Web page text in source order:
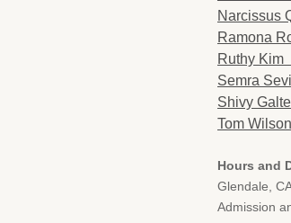
Narcissus
Ramona
Ruthy Kim
Semra
Shivy
Tom Wilson
Hours and
Glendale,
Admission